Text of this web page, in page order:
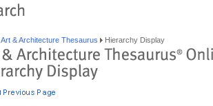
Art & Architecture Thesaurus Hierarchy Display